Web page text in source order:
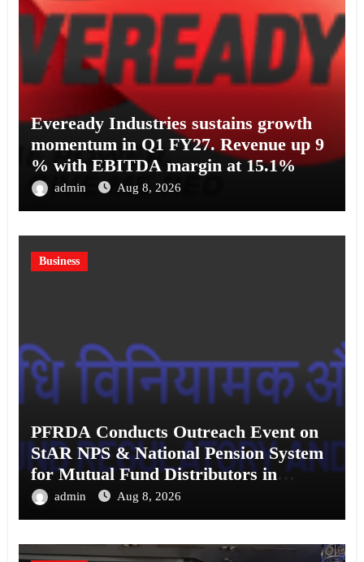
Eveready Industries sustains growth
momentum in Q1 FY27. Revenue up 9
% with EBITDA margin at 15.1%
admin Aug 8, 2026
Business
PFRDA Conducts Outreach Event on
StAR NPS & National Pension System
for Mutual Fund Distributors in
Kolkata
admin Aug 8, 2026